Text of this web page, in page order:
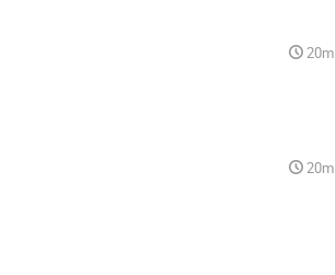
20m
20m